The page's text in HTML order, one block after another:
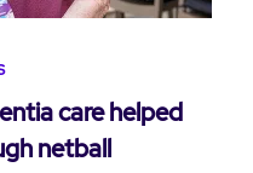
care helped
netball